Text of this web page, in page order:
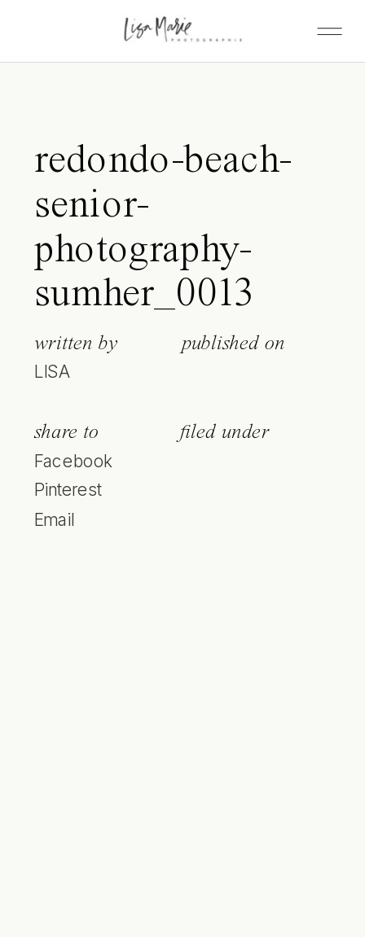
redondo-beach-
senior-
photography-
sumher_0013
written by
LISA
published on
share to
Facebook
Pinterest
Email
filed under